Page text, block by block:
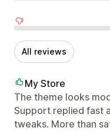
All reviews
My Store
The theme looks
Support replied fast
tweaks. More than